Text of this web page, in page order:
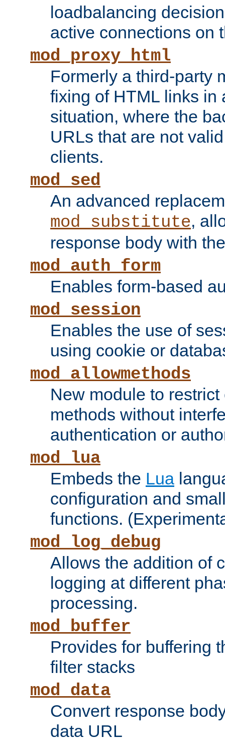
loadbalancing
active connections on
mod_proxy_html
Formerly a third-party
fixing of HTML links in
situation, where the
URLs that are not
clients.
mod_sed
An advanced
mod_substitute,
response body with
mod_auth_form
Enables form-based
mod_session
Enables the use of
using cookie or
mod_allowmethods
New module to
methods without
authentication or
mod_lua
Embeds the Lua
configuration and
functions.
mod_log_debug
Allows the addition of
logging at different
processing.
mod_buffer
Provides for buffering
filter stacks
mod_data
Convert response
data URL